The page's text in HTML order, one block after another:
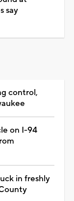
say
control,
on I-94
in freshly